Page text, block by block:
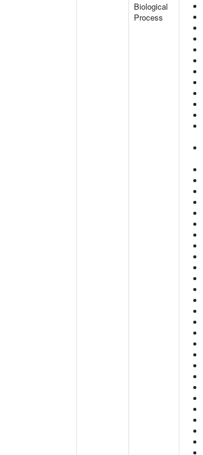
Biological
Process